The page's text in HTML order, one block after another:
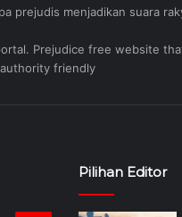
prejudis menjadikan suara
Prejudice free website
friendly
Pilihan Editor